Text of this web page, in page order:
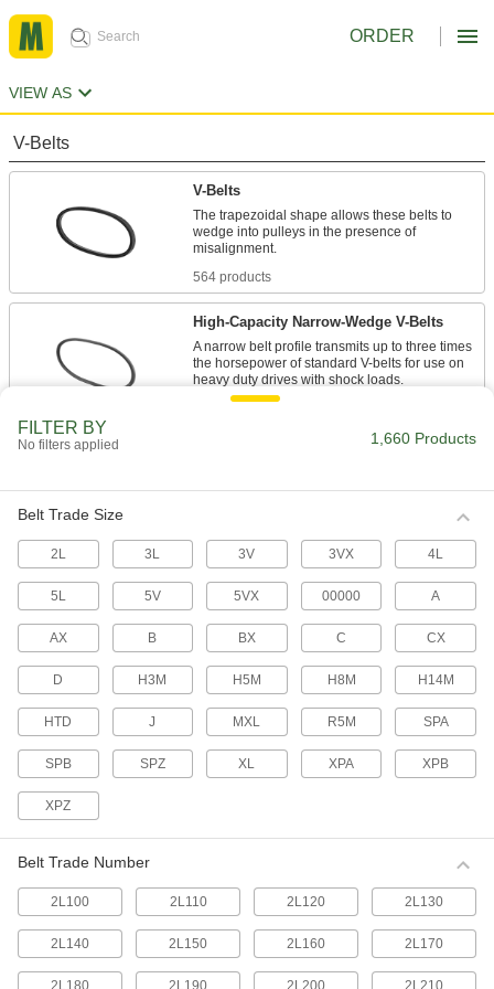
ORDER
VIEW AS
V-Belts
V-Belts
The trapezoidal shape allows these belts to
wedge into pulleys in the presence of
misalignment.
564 products
High-Capacity Narrow-Wedge V-Belts
A narrow belt profile transmits up to three times
the horsepower of standard V-belts for use on
heavy duty drives with shock loads.
multiple belts.
Made-to-Order V-Belts
If none of our standard V-belts have the outer
circumference you require, tell us what size you
need and we'll make one for you.
7 products
Cogged V-Belts
More flexible than smooth V-belts, these have
notches that allow them to bend around small-
diameter pulleys and accommodate twists and
turns on curved drives.
A narrow belt profile transmits up to three times
the horsepower of standard cogged V-belts for
85 products
FILTER BY
No filters applied 1,660 Products
Belt Trade Size
2L 3L 3V 3VX 4L
5L 5V 5VX 00000 A
AX B BX C CX
D H3M H5M H8M H14M
HTD J MXL R5M SPA
SPB SPZ XL XPA XPB
XPZ
Belt Trade Number
2L100 2L110 2L120 2L130
2L140 2L150 2L160 2L170
2L180 2L190 2L200 2L210